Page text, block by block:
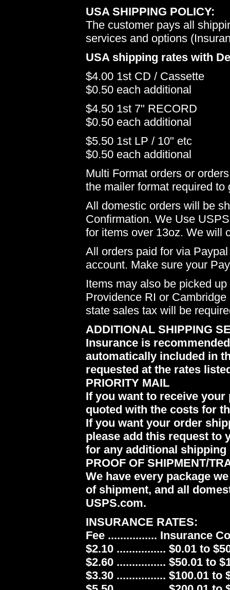
USA SHIPPING POLICY:
The customer pays all
services and options
USA shipping rates with
$4.00 1st CD / Cassette
$0.50 each additional
$4.50 1st 7" RECORD
$0.50 each additional
$5.50 1st LP / 10" etc
$0.50 each additional
Multi Format orders or
the mailer format required to
All domestic orders will be
Confirmation. We Use
for items over 13oz. We will
All orders paid for via
account. Make sure your
Items may also be picked
Providence RI or
state sales tax will be
ADDITIONAL SHIPPING
Insurance is
automatically included in
requested at the rates
PRIORITY MAIL
If you want to receive
quoted with the costs for
If you want your order
please add this request to
for any additional
PROOF OF SHIPMENT/
We have every package
of shipment, and all
USPS.com.
INSURANCE RATES:
Fee ................ Insurance
$2.10 ................ $0.01 to
$2.60 ................ $50.01 to
$3.30 ................ $100.01 to